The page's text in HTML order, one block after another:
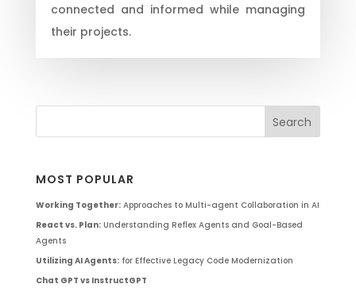
connected and informed while managing
their projects.
MOST POPULAR
Working Together:Approaches to Multi-agent Collaboration in AI
React vs. Plan:Understanding Reflex Agents and Goal-Based
Agents
Utilizing AI Agents:for Effective Legacy Code Modernization
Chat GPT vs InstructGPT